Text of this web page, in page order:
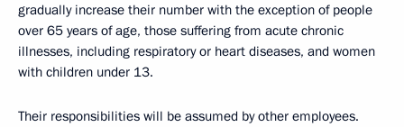
gradually increase their number with the exception of people
over 65 years of age, those suffering from acute chronic
illnesses, including respiratory or heart diseases, and women
with children under 13.
Their responsibilities will be assumed by other employees.